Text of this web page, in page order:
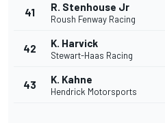
41 R. Stenhouse Jr
Roush Fenway Racing
42 K. Harvick
Stewart-Haas Racing
43 K. Kahne
Hendrick Motorsports